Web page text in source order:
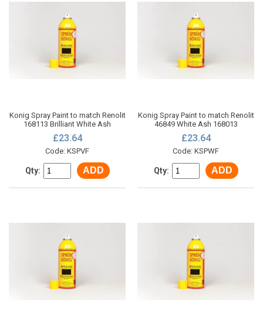
Konig Spray Paint to match Renolit
168113 Brilliant White Ash
£23.64
Code: KSPVF
Qty: ADD
Konig Spray Paint to match Renolit
46849 White Ash 168013
£23.64
Code: KSPWF
Qty: ADD